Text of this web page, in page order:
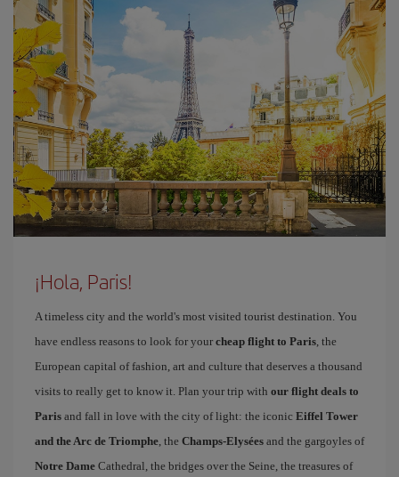
¡Hola, Paris!
A timeless city and the world's most visited tourist destination. You
have endless reasons to look for your cheap flight to Paris, the
European capital of fashion, art and culture that deserves a thousand
visits to really get to know it. Plan your trip with our flight deals to
Paris and fall in love with the city of light: the iconic Eiffel Tower
and the Arc de Triomphe, the Champs-Elysées and the gargoyles of
Notre Dame Cathedral, the bridges over the Seine, the treasures of